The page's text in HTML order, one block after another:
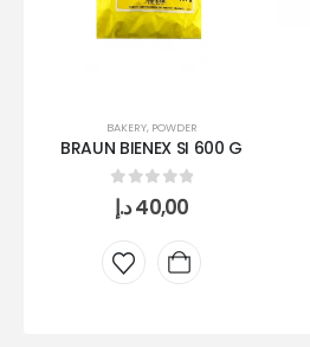
BAKERY, POWDER
BRAUN BIENEX SI 600 G
0 out of 5
40,00د.إ